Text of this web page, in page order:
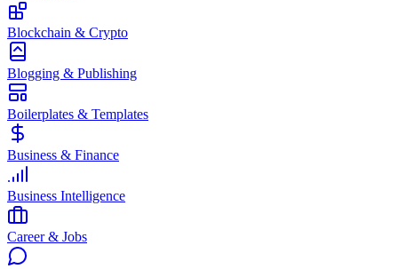
Blockchain & Crypto
Blogging & Publishing
Boilerplates & Templates
Business & Finance
Business Intelligence
Career & Jobs